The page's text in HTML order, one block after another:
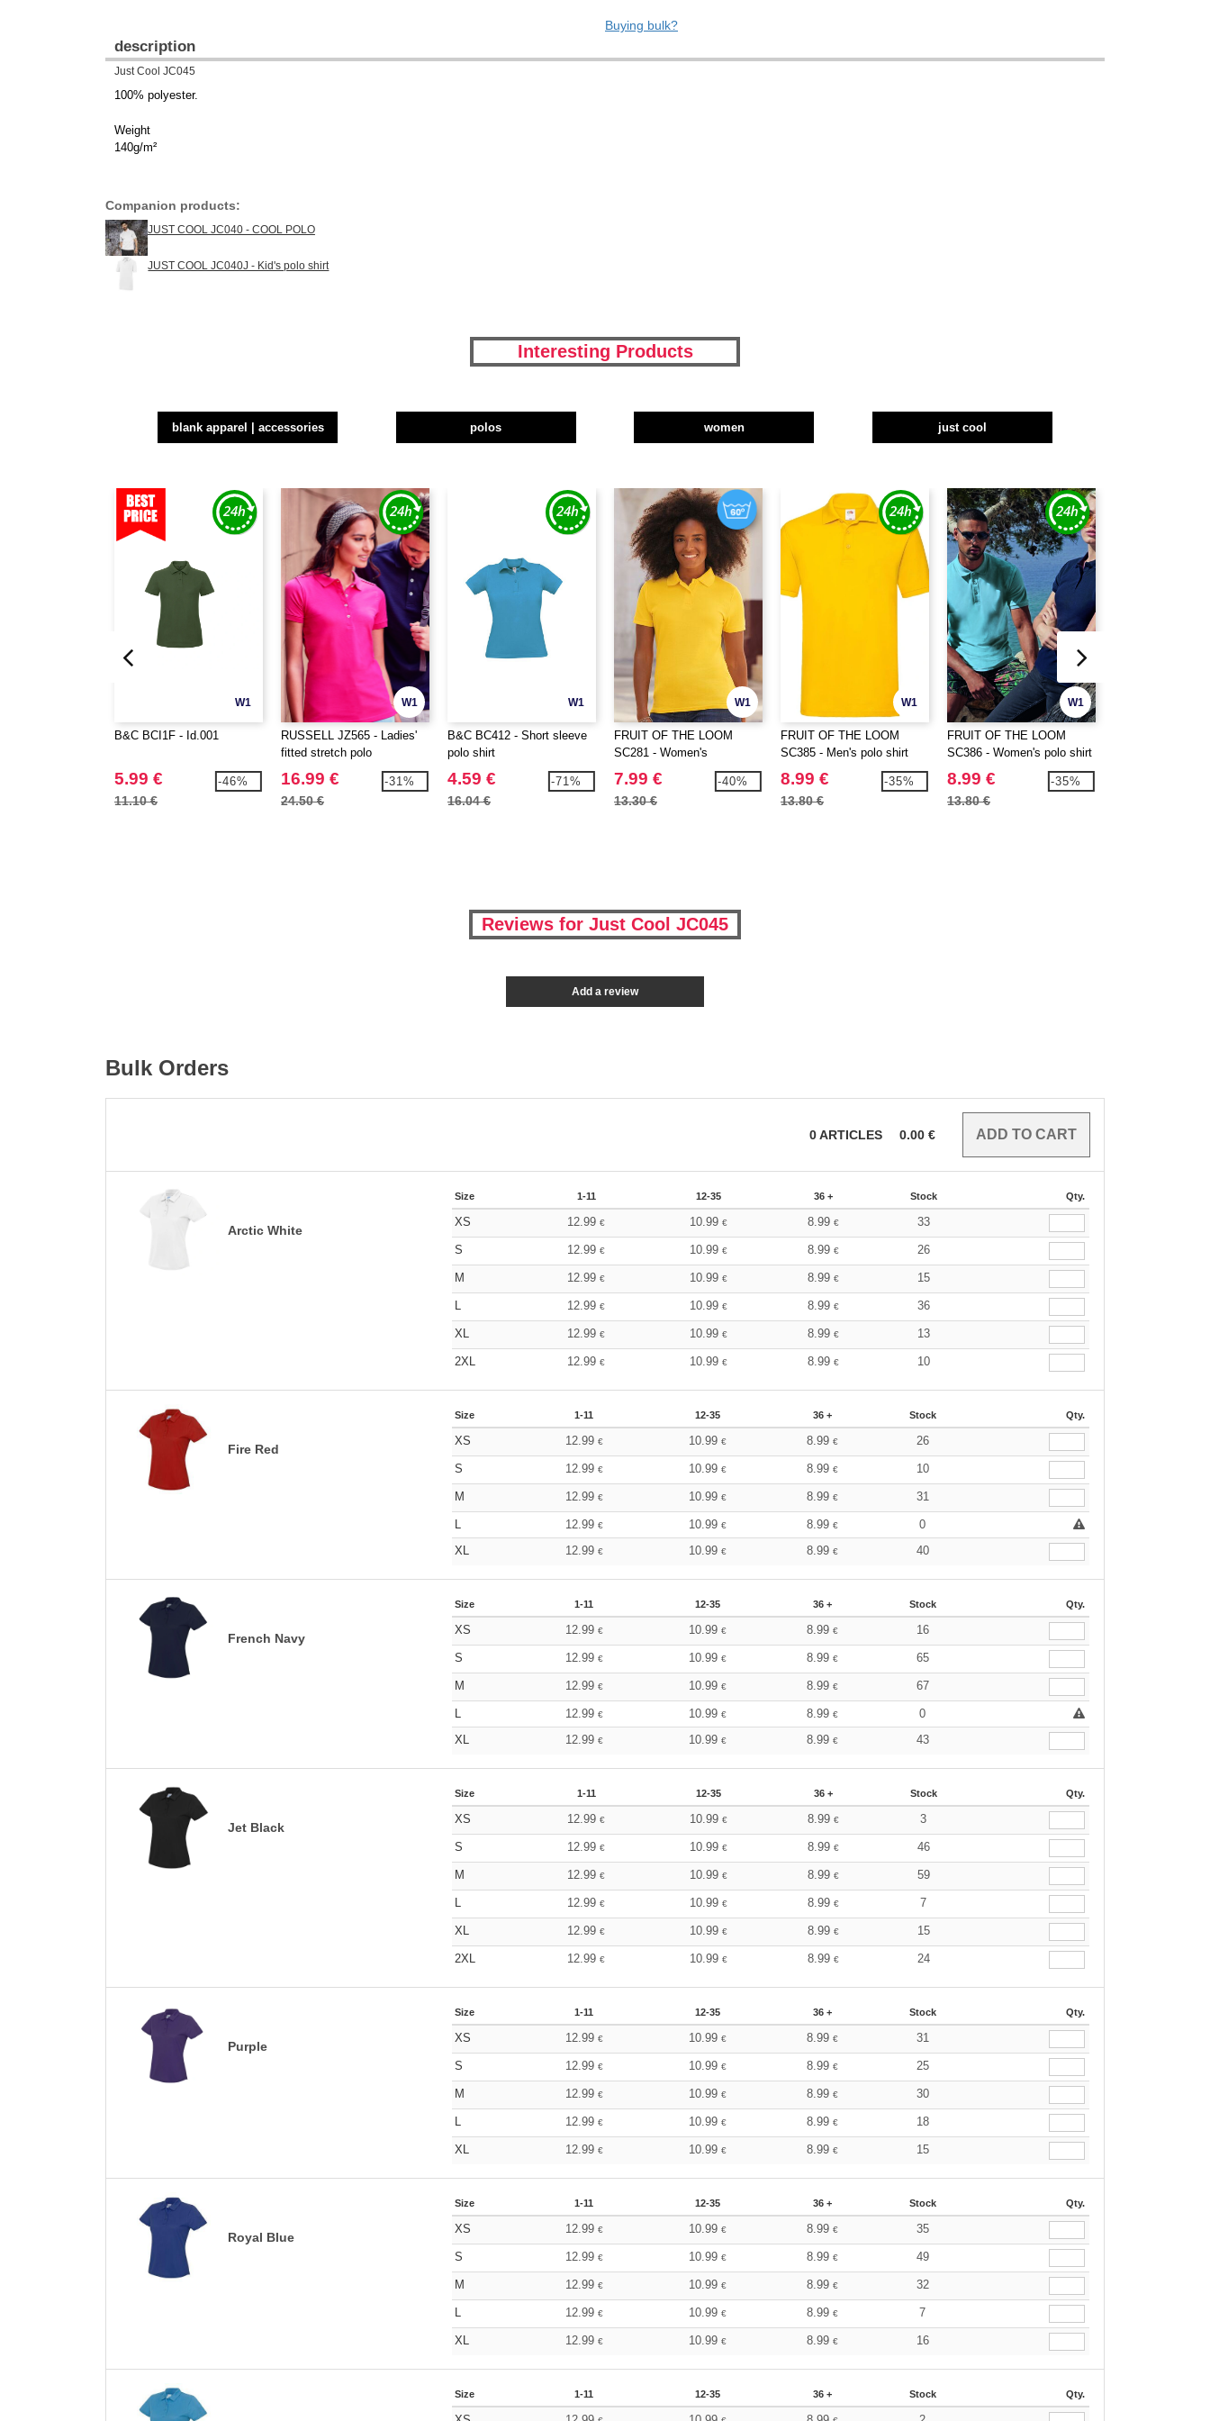
Buying bulk?
description
Just Cool JC045
100% polyester.
Weight
140g/m²
Companion products:
JUST COOL JC040 - COOL POLO
JUST COOL JC040J - Kid's polo shirt
Interesting Products
blank apparel | accessories polos women just cool
W1
B&C BCI1F - Id.001
5.99 €
11.10 €
-46%
W1
RUSSELL JZ565 - Ladies'
fitted stretch polo
16.99 €
24.50 €
-31%
W1
B&C BC412 - Short sleeve
polo shirt
4.59 €
16.04 €
-71%
W1
FRUIT OF THE LOOM
SC281 - Women's
polycotton polo shirt
7.99 €
13.30 €
-40%
W1
FRUIT OF THE LOOM
SC385 - Men's polo shirt
8.99 €
13.80 €
-35%
W1
FRUIT OF THE LOOM
SC386 - Women's polo shirt
8.99 €
13.80 €
-35%
Reviews for Just Cool JC045
Add a review
Bulk Orders
0ARTICLES 0.00 €
Arctic White
Size 1-11 12-35 36 + Stock Qty.
XS 12.99€ 10.99€ 8.99 € 33
S 12.99€ 10.99€ 8.99 € 26
M 12.99€ 10.99€ 8.99 € 15
L 12.99€ 10.99€ 8.99 € 36
XL 12.99€ 10.99€ 8.99 € 13
2XL 12.99€ 10.99€ 8.99 € 10
Fire Red
Size 1-11 12-35 36 + Stock Qty.
XS 12.99 € 10.99 € 8.99 € 26
S 12.99 € 10.99 € 8.99 € 10
M 12.99 € 10.99 € 8.99 € 31
L 12.99 € 10.99 € 8.99 €
0
XL
12.99 € 10.99 € 8.99 € 40
French Navy
Size 1-11 12-35 36 + Stock Qty.
XS 12.99 € 10.99 € 8.99 € 16
S 12.99 € 10.99 € 8.99 € 65
M 12.99 € 10.99 € 8.99 € 67
L 12.99 € 10.99 € 8.99 €
0
XL
12.99 € 10.99 € 8.99 € 43
Jet Black
Size 1-11 12-35 36 + Stock Qty.
XS 12.99€ 10.99€ 8.99 € 3
S 12.99€ 10.99€ 8.99 € 46
M 12.99€ 10.99€ 8.99 € 59
L 12.99€ 10.99€ 8.99 € 7
XL 12.99€ 10.99€ 8.99 € 15
2XL 12.99€ 10.99€ 8.99 € 24
Purple
Size 1-11 12-35 36 + Stock Qty.
XS 12.99 € 10.99 € 8.99 € 31
S 12.99 € 10.99 € 8.99 € 25
M 12.99 € 10.99 € 8.99 € 30
L 12.99 € 10.99 € 8.99 € 18
XL 12.99 € 10.99 € 8.99 € 15
Royal Blue
Size 1-11 12-35 36 + Stock Qty.
XS 12.99 € 10.99 € 8.99 € 35
S 12.99 € 10.99 € 8.99 € 49
M 12.99 € 10.99 € 8.99 € 32
L 12.99 € 10.99 € 8.99 € 7
XL 12.99 € 10.99 € 8.99 € 16
Size 1-11 12-35 36 + Stock Qty.